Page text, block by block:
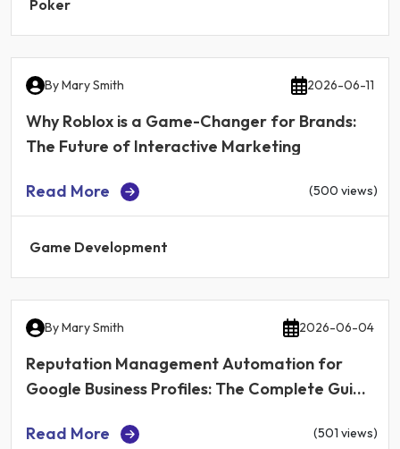
Poker
ByMary Smith 2026-06-11
Why Roblox is a Game-Changer for Brands:
The Future of Interactive Marketing
Read More (500 views)
Game Development
ByMary Smith 2026-06-04
Reputation Management Automation for
Google Business Profiles: The Complete Guide
Read More
(501 views)